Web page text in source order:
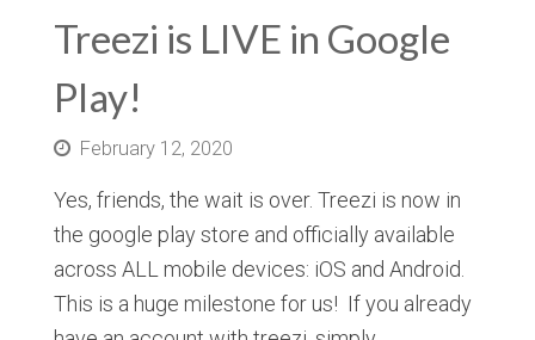
Treezi is LIVE in Google
Play!
February 12, 2020
Yes, friends, the wait is over. Treezi is now in
the google play store and officially available
across ALL mobile devices: iOS and Android.
This is a huge milestone for us! If you already